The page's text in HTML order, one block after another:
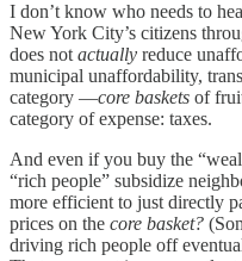
I don’t know who needs to
New York City’s citizens
does not actually reduce
municipal unaffordability,
category —core baskets of
category of expense: taxes.
And even if you buy the
“rich people” subsidize
more efficient to just directly
prices on the core basket?
driving rich people off